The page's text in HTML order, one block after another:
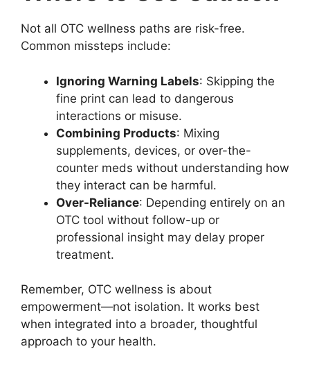
Not all OTC wellness paths are risk-free.
Common missteps include:
Ignoring Warning Labels: Skipping the
fine print can lead to dangerous
interactions or misuse.
Combining Products: Mixing
supplements, devices, or over-the-
counter meds without understanding how
they interact can be harmful.
Over-Reliance: Depending entirely on an
OTC tool without follow-up or
professional insight may delay proper
treatment.
Remember, OTC wellness is about
empowerment—not isolation. It works best
when integrated into a broader, thoughtful
approach to your health.